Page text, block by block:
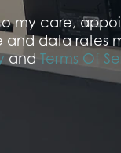
my care,
data rates
and Terms Of